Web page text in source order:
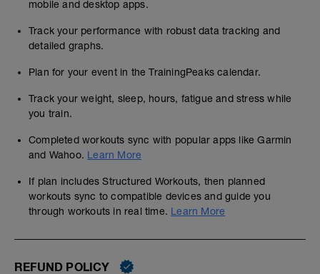
mobile and desktop apps.
Track your performance with robust data tracking and
detailed graphs.
Plan for your event in the TrainingPeaks calendar.
Track your weight, sleep, hours, fatigue and stress while
you train.
Completed workouts sync with popular apps like Garmin
and Wahoo. Learn More
If plan includes Structured Workouts, then planned
workouts sync to compatible devices and guide you
through workouts in real time. Learn More
REFUND POLICY